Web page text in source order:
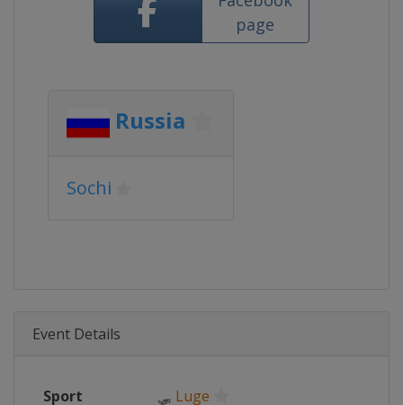
page
Russia
Sochi
Event Details
Sport 🛷 Luge